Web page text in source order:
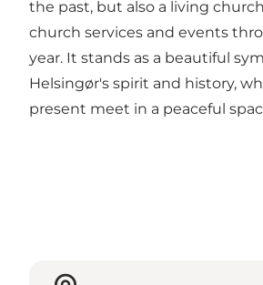
the past, but also a living
church services and events
year. It stands as a beautiful
Helsingør's spirit and history,
present meet in a peaceful